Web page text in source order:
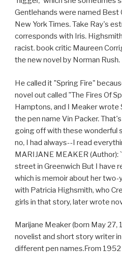
Gentlehands were named Best
New York Times. Take Ray's
corresponds with Iris.
racist. book critic Maureen
the new novel by Norman Rush.
He called it "Spring Fire"
novel out called "The Fires Of
Hamptons, and I Meaker wrote
the pen name Vin Packer.
going off with these wonderful
no, I had always--I read
MARIJANE MEAKER (Author):
street in Greenwich But I have
which is memoir about her
with Patricia Highsmith, who
girls in that story, later wrote
Marijane Meaker (born May 27,
novelist and short story writer
different pen names.From